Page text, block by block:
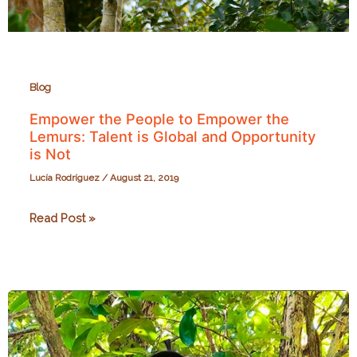
Blog
Empower the People to Empower the
Lemurs: Talent is Global and Opportunity
is Not
Lucía Rodríguez /August 21, 2019
Empower
Empower
the
Lemurs:
Read Post »